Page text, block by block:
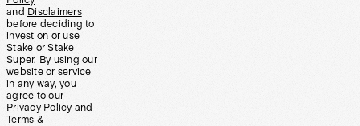
and Disclaimers
before deciding to
invest on or use
Stake or Stake
Super. By using our
website or service
in any way, you
agree to our
Privacy Policy and
Terms &